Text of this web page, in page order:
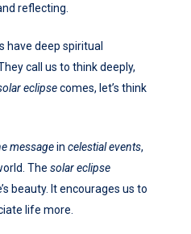
reflecting.
have deep spiritual
call us to think deeply,
eclipsecomes, let’s think
messagein celestial events,
The solar eclipse
beauty. It encourages us to
life more.